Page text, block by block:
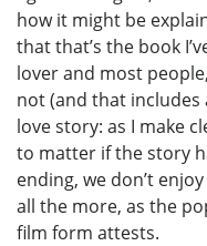
how it might be
that that’s the book
lover and most
not (and that includes
love story: as I make
to matter if the story
ending, we don’t
all the more, as the
film form attests.